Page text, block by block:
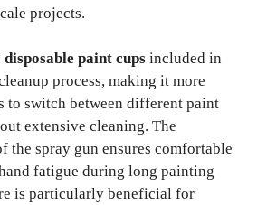
projects.
disposable paint cups included in
process, making it more
to switch between different paint
extensive cleaning. The
the spray gun ensures comfortable
fatigue during long painting
is particularly beneficial for